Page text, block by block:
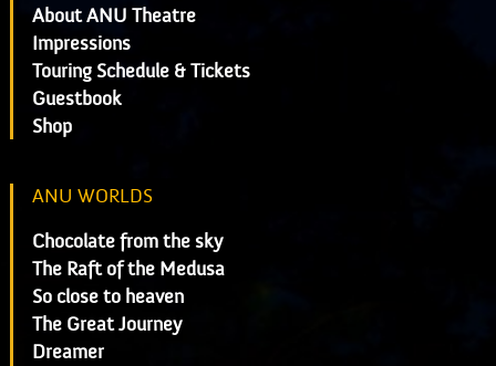
About ANU Theatre
Impressions
Touring Schedule & Tickets
Guestbook
Shop
ANU WORLDS
Chocolate from the sky
The Raft of the Medusa
So close to heaven
The Great Journey
Dreamer